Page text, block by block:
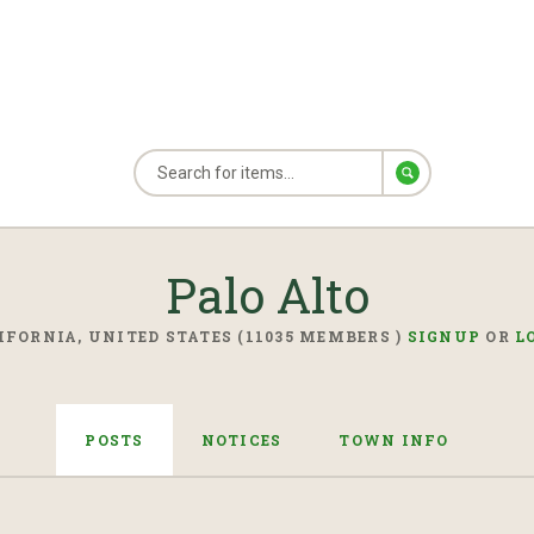
Palo Alto
UNITED STATES (11035 MEMBERS ) SIGNUP OR
POSTS NOTICES TOWN INFO